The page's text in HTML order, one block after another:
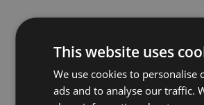
This website uses
We use cookies to personalise
ads and to analyse our traffic.